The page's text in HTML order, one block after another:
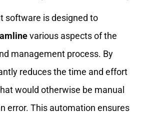
software is designed to
various aspects of the
management process. By
reduces the time and effort
would otherwise be manual
error. This automation ensures